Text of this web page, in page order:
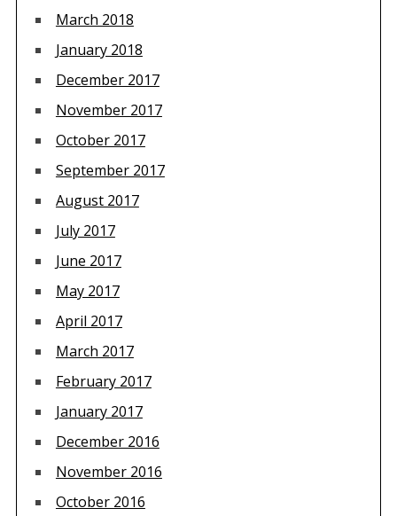
March 2018
January 2018
December 2017
November 2017
October 2017
September 2017
August 2017
July 2017
June 2017
May 2017
April 2017
March 2017
February 2017
January 2017
December 2016
November 2016
October 2016